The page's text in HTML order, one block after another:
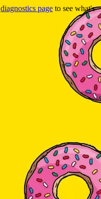
diagnostics page to see what's